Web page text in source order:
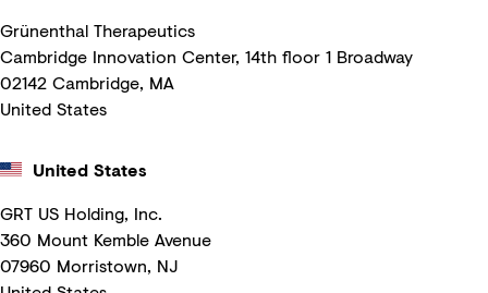
Grünenthal Therapeutics
Cambridge Innovation Center, 14th floor 1 Broadway
02142 Cambridge, MA
United States
United States
GRT US Holding, Inc.
360 Mount Kemble Avenue
07960 Morristown, NJ